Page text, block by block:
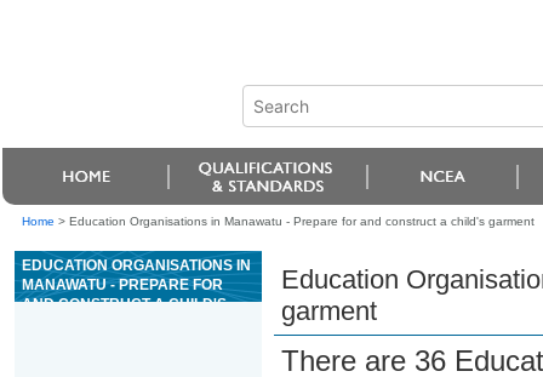
Home > Education Organisations in Manawatu - Prepare for and construct a child's garment
EDUCATION ORGANISATIONS IN
MANAWATU - PREPARE FOR
AND CONSTRUCT A CHILD'S
Education
garment
There are 36